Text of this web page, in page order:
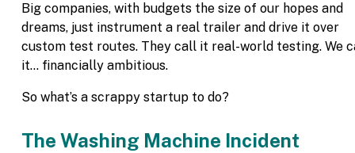
Big companies, with budgets the size of our hopes and
dreams, just instrument a real trailer and drive it over
custom test routes. They call it real-world testing. We
it… financially ambitious.
So what’s a scrappy startup to do?
The Washing Machine Incident